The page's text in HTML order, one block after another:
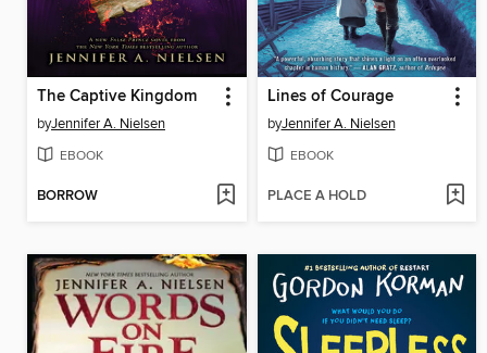
The Captive Kingdom
byJennifer A. Nielsen
EBOOK
BORROW
Lines of Courage
byJennifer A. Nielsen
EBOOK
PLACE A HOLD